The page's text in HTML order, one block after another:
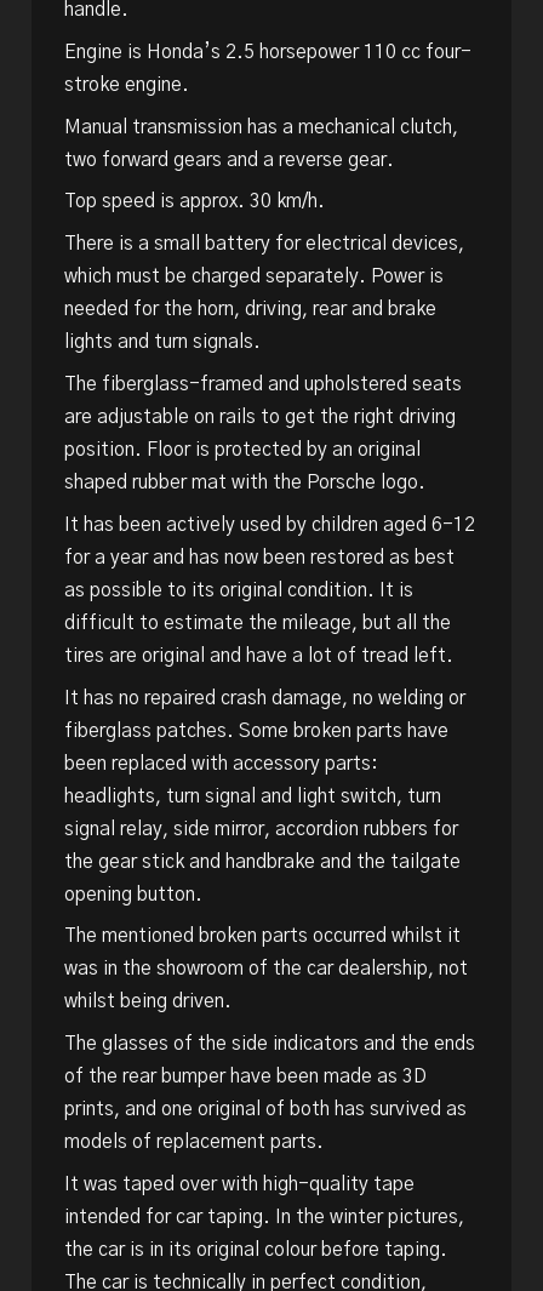
handle.
Engine is Honda’s 2.5 horsepower 110 cc four-
stroke engine.
Manual transmission has a mechanical clutch,
two forward gears and a reverse gear.
Top speed is approx. 30 km/h.
There is a small battery for electrical devices,
which must be charged separately. Power is
needed for the horn, driving, rear and brake
lights and turn signals.
The fiberglass-framed and upholstered seats
are adjustable on rails to get the right driving
position. Floor is protected by an original
shaped rubber mat with the Porsche logo.
It has been actively used by children aged 6-12
for a year and has now been restored as best
as possible to its original condition. It is
difficult to estimate the mileage, but all the
tires are original and have a lot of tread left.
It has no repaired crash damage, no welding or
fiberglass patches. Some broken parts have
been replaced with accessory parts:
headlights, turn signal and light switch, turn
signal relay, side mirror, accordion rubbers for
the gear stick and handbrake and the tailgate
opening button.
The mentioned broken parts occurred whilst it
was in the showroom of the car dealership, not
whilst being driven.
The glasses of the side indicators and the ends
of the rear bumper have been made as 3D
prints, and one original of both has survived as
models of replacement parts.
It was taped over with high-quality tape
intended for car taping. In the winter pictures,
the car is in its original colour before taping.
The car is technically in perfect condition,